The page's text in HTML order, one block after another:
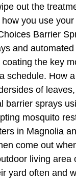
out the
you use
Barrier
and
the key
schedule. How
of
barrier sprays
mosquito
in Magnolia
come out
living area
yard often and